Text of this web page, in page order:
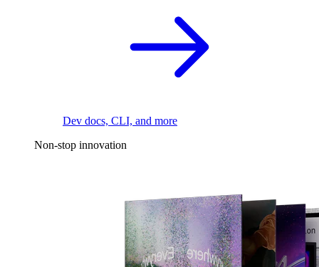
Dev docs, CLI, and more
Non-stop innovation